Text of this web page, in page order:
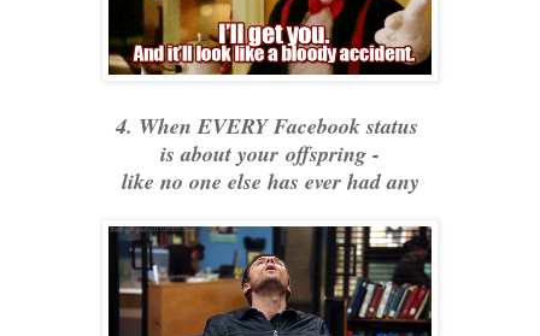
4. When EVERY Facebook status
is about your offspring -
like no one else has ever had any